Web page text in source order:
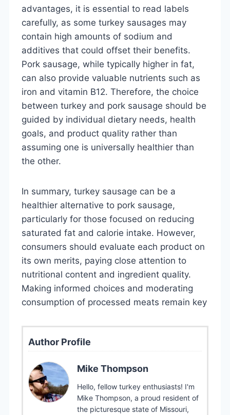
advantages, it is essential to read labels
carefully, as some turkey sausages may
contain high amounts of sodium and
additives that could offset their benefits.
Pork sausage, while typically higher in fat,
can also provide valuable nutrients such as
iron and vitamin B12. Therefore, the choice
between turkey and pork sausage should be
guided by individual dietary needs, health
goals, and product quality rather than
assuming one is universally healthier than
the other.
In summary, turkey sausage can be a
healthier alternative to pork sausage,
particularly for those focused on reducing
saturated fat and calorie intake. However,
consumers should evaluate each product on
its own merits, paying close attention to
nutritional content and ingredient quality.
Making informed choices and moderating
consumption of processed meats remain key
Author Profile
Mike Thompson
Hello, fellow turkey enthusiasts! I'm
Mike Thompson, a proud resident of
the picturesque state of Missouri,